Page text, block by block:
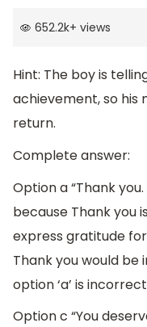
652.2k+ views
Hint: The boy is
achievement, so his
return.
Complete answer:
Option a “Thank
because Thank you
express gratitude
Thank you would be
option ‘a’ is
Option c “You